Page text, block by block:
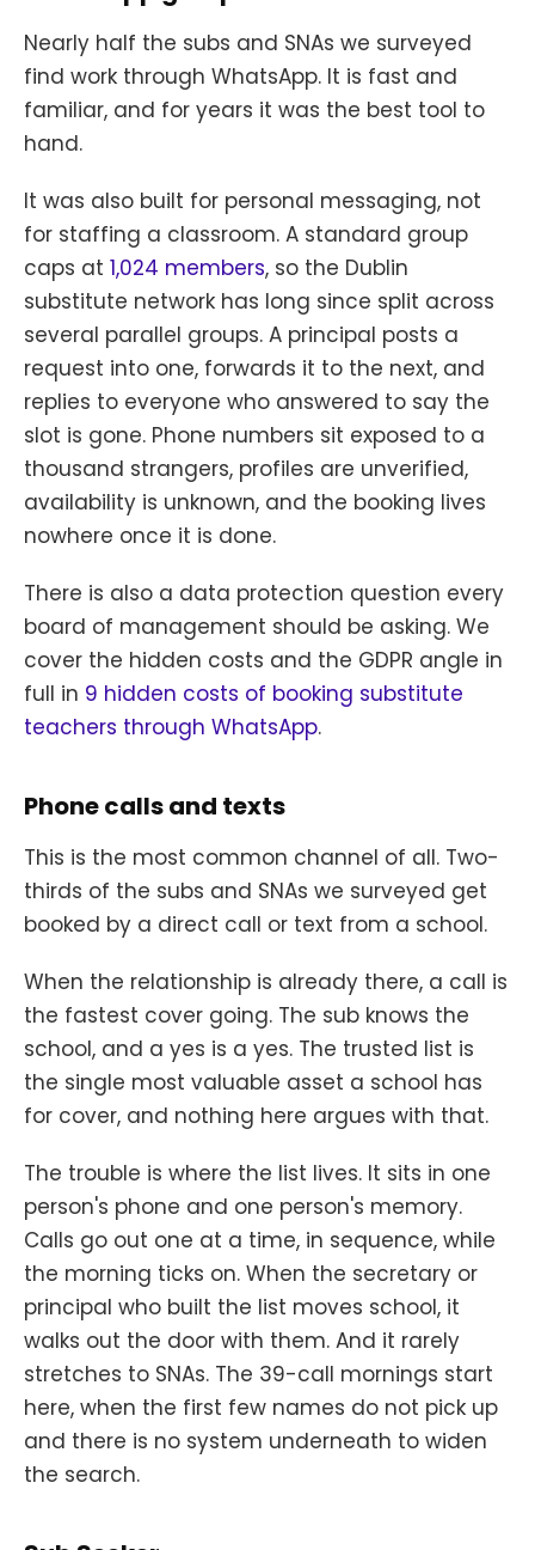
Nearly half the subs and SNAs we surveyed
find work through WhatsApp. It is fast and
familiar, and for years it was the best tool to
hand.
It was also built for personal messaging, not
for staffing a classroom. A standard group
caps at 1,024 members, so the Dublin
substitute network has long since split across
several parallel groups. A principal posts a
request into one, forwards it to the next, and
replies to everyone who answered to say the
slot is gone. Phone numbers sit exposed to a
thousand strangers, profiles are unverified,
availability is unknown, and the booking lives
nowhere once it is done.
There is also a data protection question every
board of management should be asking. We
cover the hidden costs and the GDPR angle in
full in 9 hidden costs of booking substitute
teachers through WhatsApp.
Phone calls and texts
This is the most common channel of all. Two-
thirds of the subs and SNAs we surveyed get
booked by a direct call or text from a school.
When the relationship is already there, a call is
the fastest cover going. The sub knows the
school, and a yes is a yes. The trusted list is
the single most valuable asset a school has
for cover, and nothing here argues with that.
The trouble is where the list lives. It sits in one
person's phone and one person's memory.
Calls go out one at a time, in sequence, while
the morning ticks on. When the secretary or
principal who built the list moves school, it
walks out the door with them. And it rarely
stretches to SNAs. The 39-call mornings start
here, when the first few names do not pick up
and there is no system underneath to widen
the search.